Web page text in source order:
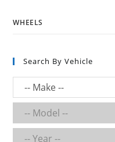
WHEELS
Search By Vehicle